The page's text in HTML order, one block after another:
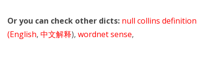
Or you can check other dicts: null collins definition
(English, 中文解释), wordnet sense,